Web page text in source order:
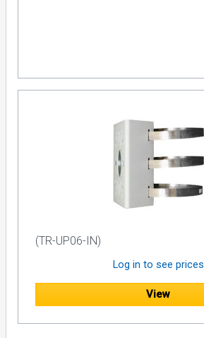
(TR-UP06-IN)
Log in to see prices
View